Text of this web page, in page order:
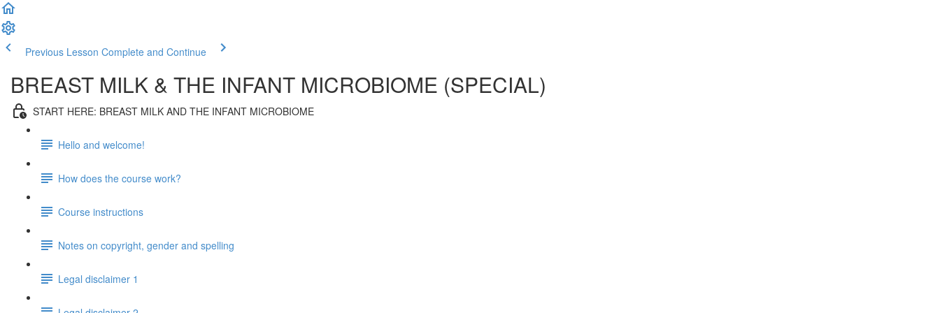
Previous Lesson Complete and Continue
BREAST MILK & THE INFANT MICROBIOME (SPECIAL)
START HERE: BREAST MILK AND THE INFANT MICROBIOME
Hello and welcome!
How does the course work?
Course instructions
Notes on copyright, gender and spelling
Legal disclaimer 1